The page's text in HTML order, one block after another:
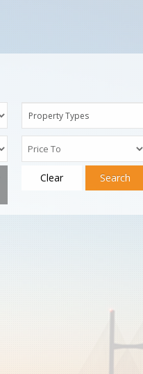
Property Types
Clear Search